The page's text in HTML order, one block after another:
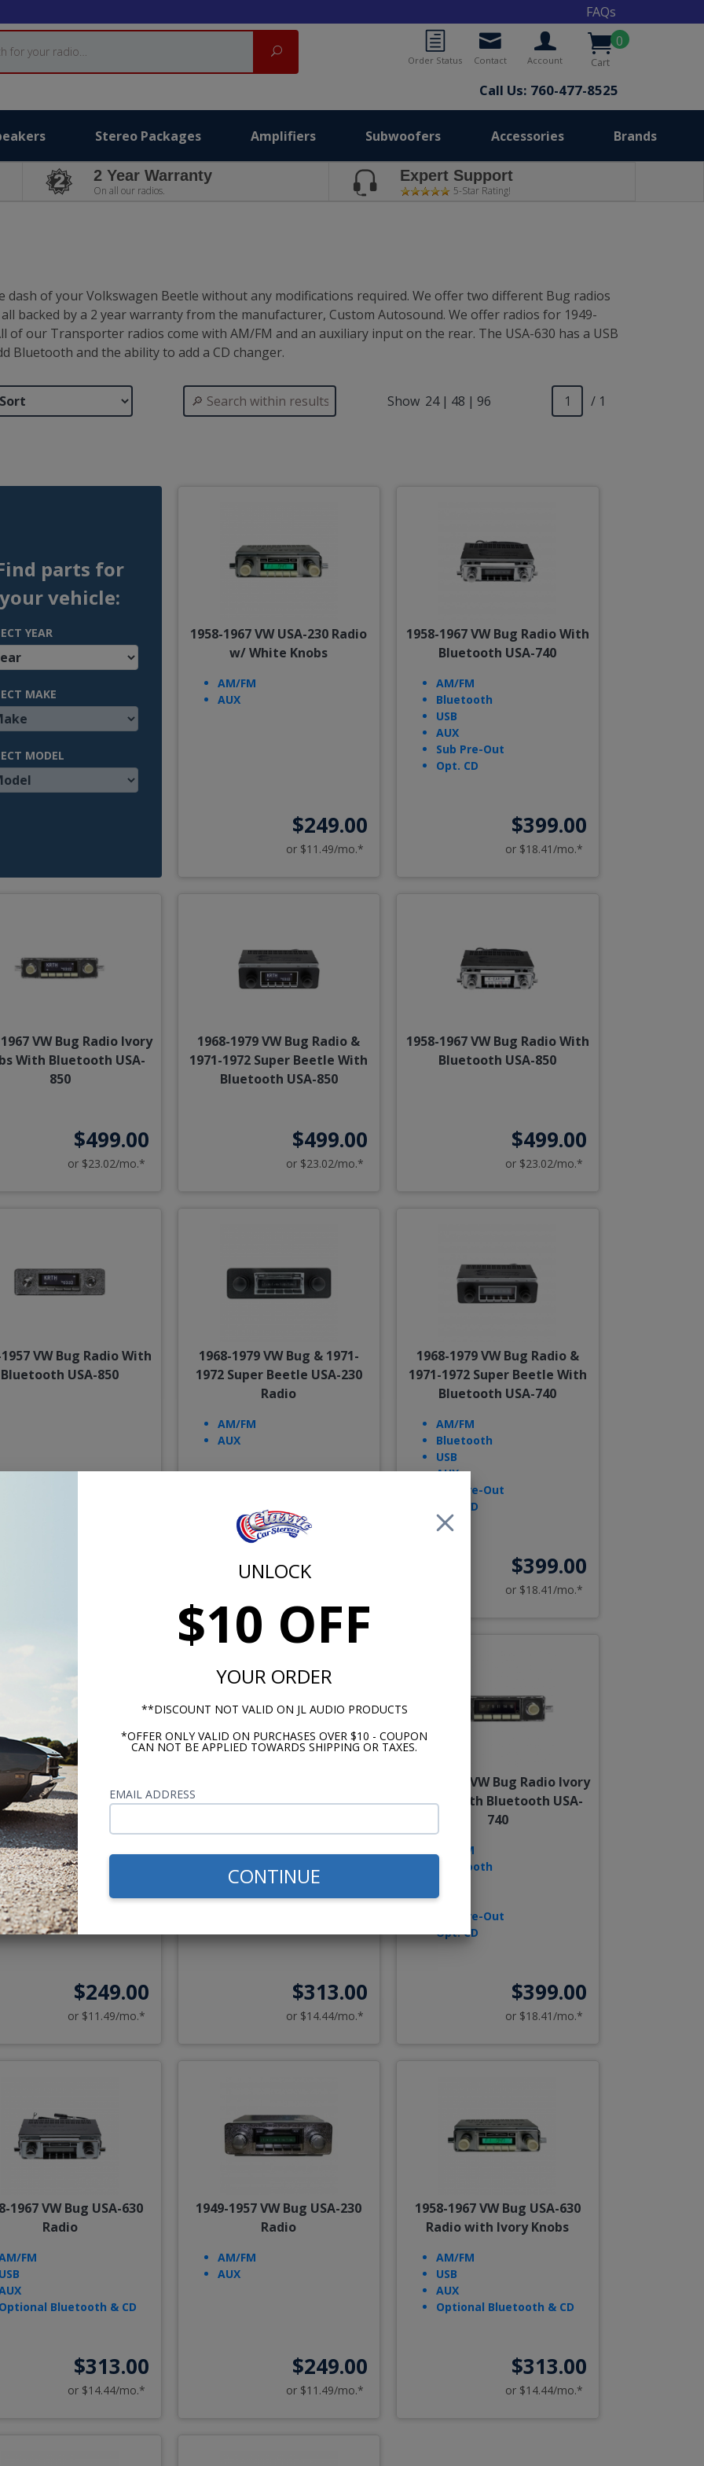
UNLOCK
$10 OFF
YOUR ORDER
**DISCOUNT NOT VALID ON JL AUDIO PRODUCTS
*OFFER ONLY VALID ON PURCHASES OVER $10 - COUPON
CAN NOT BE APPLIED TOWARDS SHIPPING OR TAXES.
EMAIL ADDRESS
CONTINUE
FAQs
0
Cart
Account
Contact
Order Status
Call Us: 760-477-8525
Search
Stereo Packages Amplifiers Subwoofers Accessories Brands
2 Year Warranty
On all our radios.
Expert Support
5-Star Rating!
dash of your Volkswagen Beetle without any modifications required. We offer two different Bug radios
backed by a 2 year warranty from the manufacturer, Custom Autosound. We offer radios for 1949-
of our Transporter radios come with AM/FM and an auxiliary input on the rear. The USA-630 has a USB
Bluetooth and the ability to add a CD changer.
Show 24 | 48 | 96 / 1
parts for
your vehicle:
YEAR
MAKE
MODEL
1958-1967 VW USA-230 Radio
w/ White Knobs
AM/FM
AUX
$249.00
or $11.49/mo.*
1958-1967 VW Bug Radio With
Bluetooth USA-740
AM/FM
Bluetooth
USB
AUX
Sub Pre-Out
Opt. CD
$399.00
or $18.41/mo.*
VW Bug Radio Ivory
With Bluetooth USA-
850
$499.00
or $23.02/mo.*
1968-1979 VW Bug Radio &
1971-1972 Super Beetle With
Bluetooth USA-850
$499.00
or $23.02/mo.*
1958-1967 VW Bug Radio With
Bluetooth USA-850
$499.00
or $23.02/mo.*
VW Bug Radio With
Bluetooth USA-850
1968-1979 VW Bug & 1971-
1972 Super Beetle USA-230
Radio
AM/FM
AUX
$249.00
1968-1979 VW Bug Radio &
1971-1972 Super Beetle With
Bluetooth USA-740
AM/FM
Bluetooth
USB
AUX
Sub Pre-Out
Opt. CD
$399.00
or $18.41/mo.*
1967 VW Bug USA-230
Radio
FM
$249.00
or $11.49/mo.*
1972 Super Beetle USA-630
USB
AUX
Optional Bluetooth & CD
$313.00
or $14.44/mo.*
1958-1967 VW Bug Radio Ivory
Knobs With Bluetooth USA-
740
AM/FM
Bluetooth
AUX
Sub Pre-Out
Opt. CD
$399.00
or $18.41/mo.*
1967 VW Bug USA-630
Radio
FM
Bluetooth & CD
$313.00
or $14.44/mo.*
1949-1957 VW Bug USA-230
Radio
AM/FM
AUX
$249.00
or $11.49/mo.*
1958-1967 VW Bug USA-630
Radio with Ivory Knobs
AM/FM
USB
AUX
Optional Bluetooth & CD
$313.00
or $14.44/mo.*